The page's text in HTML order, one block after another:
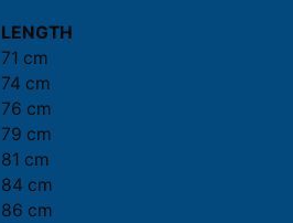
LENGTH
71 cm
74 cm
76 cm
79 cm
81 cm
84 cm
86 cm